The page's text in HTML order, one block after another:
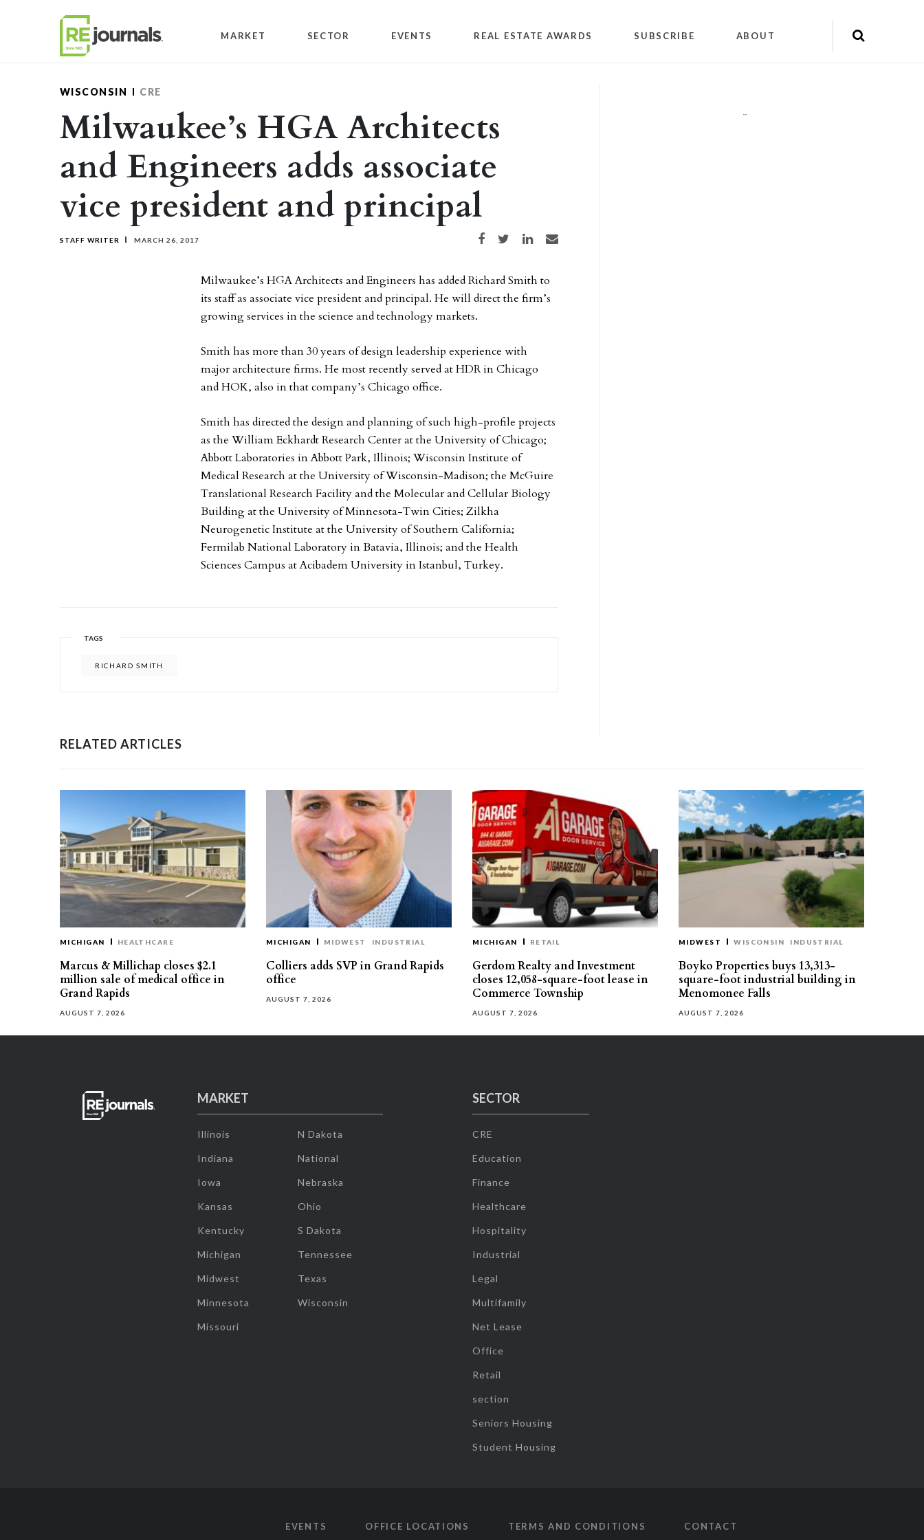
MARKET SECTOR EVENTS REAL ESTATE AWARDS SUBSCRIBE ABOUT
WISCONSIN CRE
Milwaukee’s HGA Architects
and Engineers adds associate
vice president and principal
STAFF WRITER MARCH 26, 2017 Share on Facebook
Share on TwitterShare on LinkedIn
Share via email
Milwaukee’s HGA Architects and Engineers has added Richard Smith to
its staff as associate vice president and principal. He will direct the firm’s
growing services in the science and technology markets.
Smith has more than 30 years of design leadership experience with
major architecture firms. He most recently served at HDR in Chicago
and HOK, also in that company’s Chicago office.
Smith has directed the design and planning of such high-profile projects
as the William Eckhardt Research Center at the University of Chicago;
Abbott Laboratories in Abbott Park, Illinois; Wisconsin Institute of
Medical Research at the University of Wisconsin-Madison; the McGuire
Translational Research Facility and the Molecular and Cellular Biology
Building at the University of Minnesota-Twin Cities; Zilkha
Neurogenetic Institute at the University of Southern California;
Fermilab National Laboratory in Batavia, Illinois; and the Health
Sciences Campus at Acibadem University in Istanbul, Turkey.
TAGS
RICHARD SMITH
""
RELATED ARTICLES
MICHIGAN HEALTHCARE
Marcus & Millichap closes $2.1
million sale of medical office in
Grand Rapids
AUGUST 7, 2026
MICHIGAN MIDWEST INDUSTRIAL
Colliers adds SVP in Grand Rapids
office
AUGUST 7, 2026
MICHIGAN RETAIL
Gerdom Realty and Investment
closes 12,058-square-foot lease in
Commerce Township
AUGUST 7, 2026
MIDWEST WISCONSIN INDUSTRIAL
Boyko Properties buys 13,313-
square-foot industrial building in
Menomonee Falls
AUGUST 7, 2026
MARKET
Illinois
Indiana
Iowa
Kansas
Kentucky
Michigan
Midwest
Minnesota
Missouri
N Dakota
National
Nebraska
Ohio
S Dakota
Tennessee
Texas
Wisconsin
SECTOR
CRE
Education
Finance
Healthcare
Hospitality
Industrial
Legal
Multifamily
Net Lease
Office
Retail
section
Seniors Housing
Student Housing
EVENTS OFFICE LOCATIONS TERMS AND CONDITIONS CONTACT